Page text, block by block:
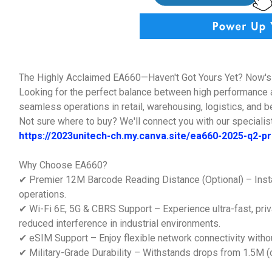
The Highly Acclaimed EA660—Haven't Got Yours Yet? Now's
Looking for the perfect balance between high
seamless operations in retail, warehousing, logistics, and
Not sure where to buy? We'll connect you with our
https://2023unitech-ch.my.canva.site/ea660-2025-q2-
Why Choose EA660?
✔ Premier 12M Barcode Reading Distance (Optional) –
operations.
✔ Wi-Fi 6E, 5G & CBRS Support – Experience ultra-fast,
reduced interference in industrial environments.
✔ eSIM Support – Enjoy flexible network connectivity
✔ Military-Grade Durability – Withstands drops from 1.5M